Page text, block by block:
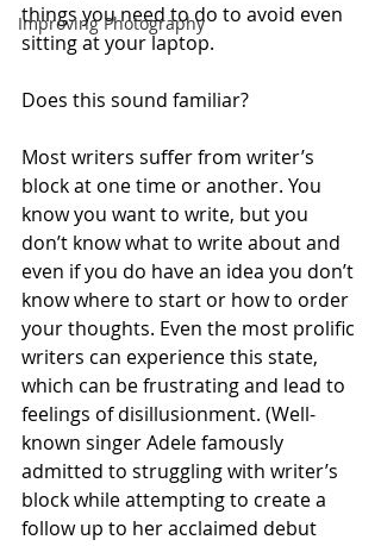
Improving Photography
things you need to do to avoid even
sitting at your laptop.
Does this sound familiar?
Most writers suffer from writer’s
block at one time or another. You
know you want to write, but you
don’t know what to write about and
even if you do have an idea you don’t
know where to start or how to order
your thoughts. Even the most prolific
writers can experience this state,
which can be frustrating and lead to
feelings of disillusionment. (Well-
known singer Adele famously
admitted to struggling with writer’s
block while attempting to create a
follow up to her acclaimed debut